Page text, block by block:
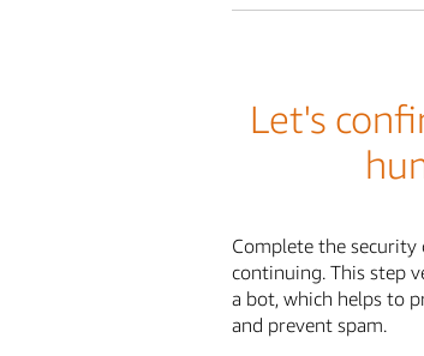
Let's
Complete the security
continuing. This step
a bot, which helps to
and prevent spam.